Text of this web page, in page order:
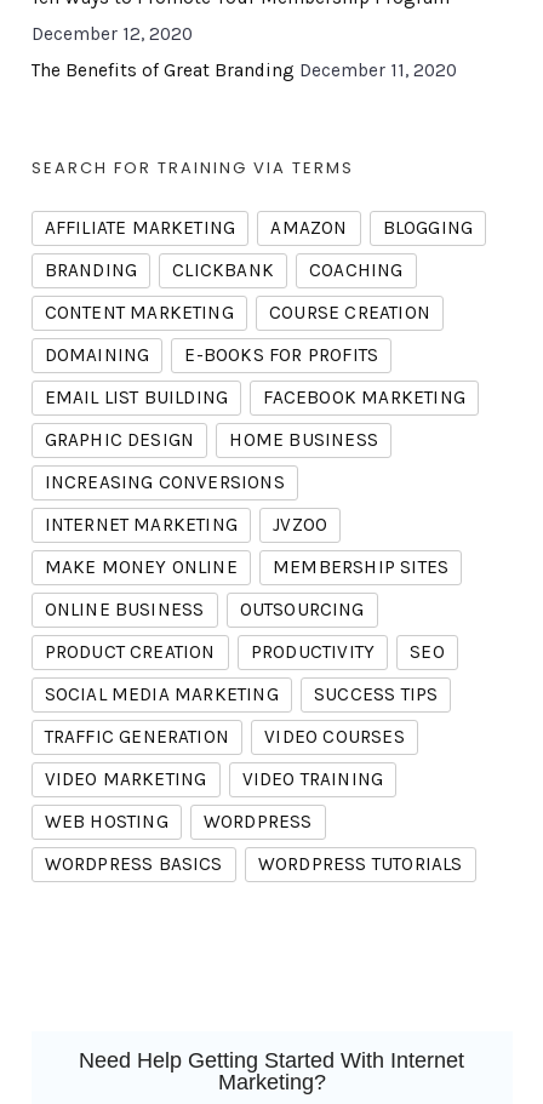
December 12, 2020
The Benefits of Great Branding December 11, 2020
SEARCH FOR TRAINING VIA TERMS
AFFILIATE MARKETING AMAZON
BLOGGING
BRANDING
CLICKBANK
COACHING
CONTENT MARKETING
COURSE CREATION
DOMAINING
E-BOOKS FOR PROFITS
EMAIL LIST BUILDING
FACEBOOK MARKETING
GRAPHIC DESIGN
HOME BUSINESS
INCREASING CONVERSIONS
INTERNET MARKETING
JVZOO
MAKE MONEY ONLINE
MEMBERSHIP SITES
ONLINE BUSINESS
OUTSOURCING
PRODUCT CREATION
PRODUCTIVITY
SEO
SOCIAL MEDIA MARKETING
SUCCESS TIPS
TRAFFIC GENERATION
VIDEO COURSES
VIDEO MARKETING
VIDEO TRAINING
WEB HOSTING
WORDPRESS
WORDPRESS BASICS
WORDPRESS TUTORIALS
Need Help Getting Started With Internet
Marketing?